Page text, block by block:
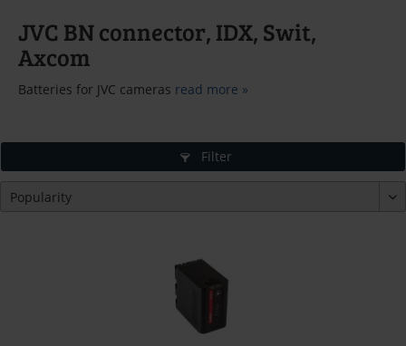
JVC BN connector, IDX, Swit,
Axcom
Batteries for JVC cameras read more »
Filter